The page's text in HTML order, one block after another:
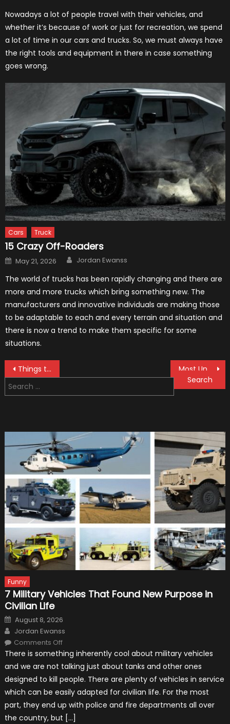
Nowadays a lot of people travel with their vehicles, and
whether it’s because of work or just for recreation, we spend
a lot of time in our cars and trucks. So, we must always have
the right tools and equipment in there in case something
goes wrong.
Cars Truck
15 Crazy Off-Roaders
Posted
on
May 21, 2026 Author
Jordan Ewanss
The world of trucks has been rapidly changing and there are
more and more trucks which bring something new. The
manufacturers and innovative individuals are making those
to be adaptable to each and every terrain and situation and
there is now a trend to make them specific for some
situations.
Post
navigation
Things to Consider When Buying a Used Car
Search
for:
Funny
7 Military Vehicles That Found New Purpose in
Civilian Life
Posted
on
August 8, 2026
Author
Jordan Ewanss
Comments Offon
Military
Vehicles
That
Found
New
Purpose
in
Civilian
Life
There is something inherently cool about military vehicles
and we are not talking just about tanks and other ones
designed to kill people. There are plenty of vehicles in service
which can be easily adapted for civilian life. For the most
part, they end up with police and fire departments all over
the country, but […]